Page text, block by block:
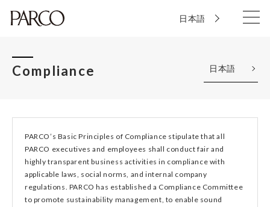
日本語
Compliance 日本語
PARCO’s Basic Principles of Compliance stipulate that all
PARCO executives and employees shall conduct fair and
highly transparent business activities in compliance with
applicable laws, social norms, and internal company
regulations. PARCO has established a Compliance Committee
to promote sustainability management, to enable sound